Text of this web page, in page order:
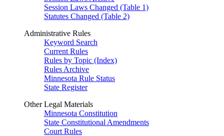
Session Laws Changed (Table 1)
Statutes Changed (Table 2)
Administrative Rules
Keyword Search
Current Rules
Rules by Topic (Index)
Rules Archive
Minnesota Rule Status
State Register
Other Legal Materials
Minnesota Constitution
State Constitutional Amendments
Court Rules